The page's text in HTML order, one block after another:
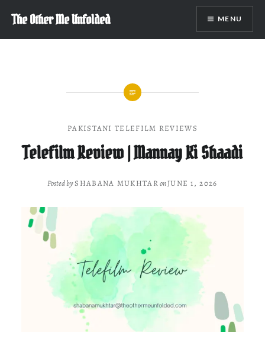
content
The Other Me Unfolded MENU
PAKISTANI TELEFILM REVIEWS
Telefilm Review | Mannay Ki Shaadi
Posted bySHABANA MUKHTARonJUNE 1, 2026